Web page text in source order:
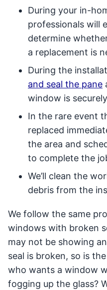
During your in-
professionals will
determine
a replacement is
During the
and seal the pane
window is
In the rare event
replaced
the area and
to complete the
We’ll clean the
debris from the
We follow the same
windows with broken
may not be showing
seal is broken, so is
who wants a window
fogging up the glass?